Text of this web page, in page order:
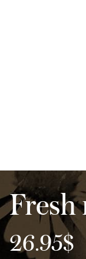
26.95$